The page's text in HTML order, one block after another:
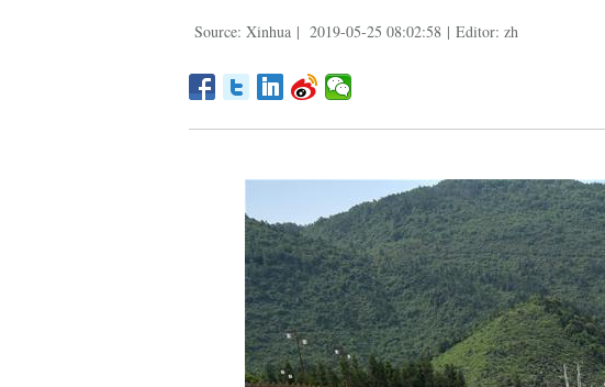
Source: Xinhua | 2019-05-25 08:02:58 | Editor: zh